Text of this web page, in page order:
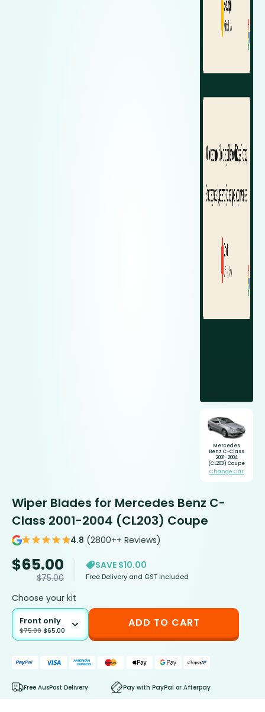
Mercedes
Benz C-Class
2001-2004
(CL203) Coupe
Change Car
Wiper Blades for Mercedes Benz C-
Class 2001-2004 (CL203) Coupe
4.8 (2800++ Reviews)
$65.00
$75.00
SAVE $10.00
Free Delivery and GST included
Choose your kit
Front only
$75.00 $65.00
ADD TO CART
Free AusPost Delivery Pay with PayPal or Afterpay